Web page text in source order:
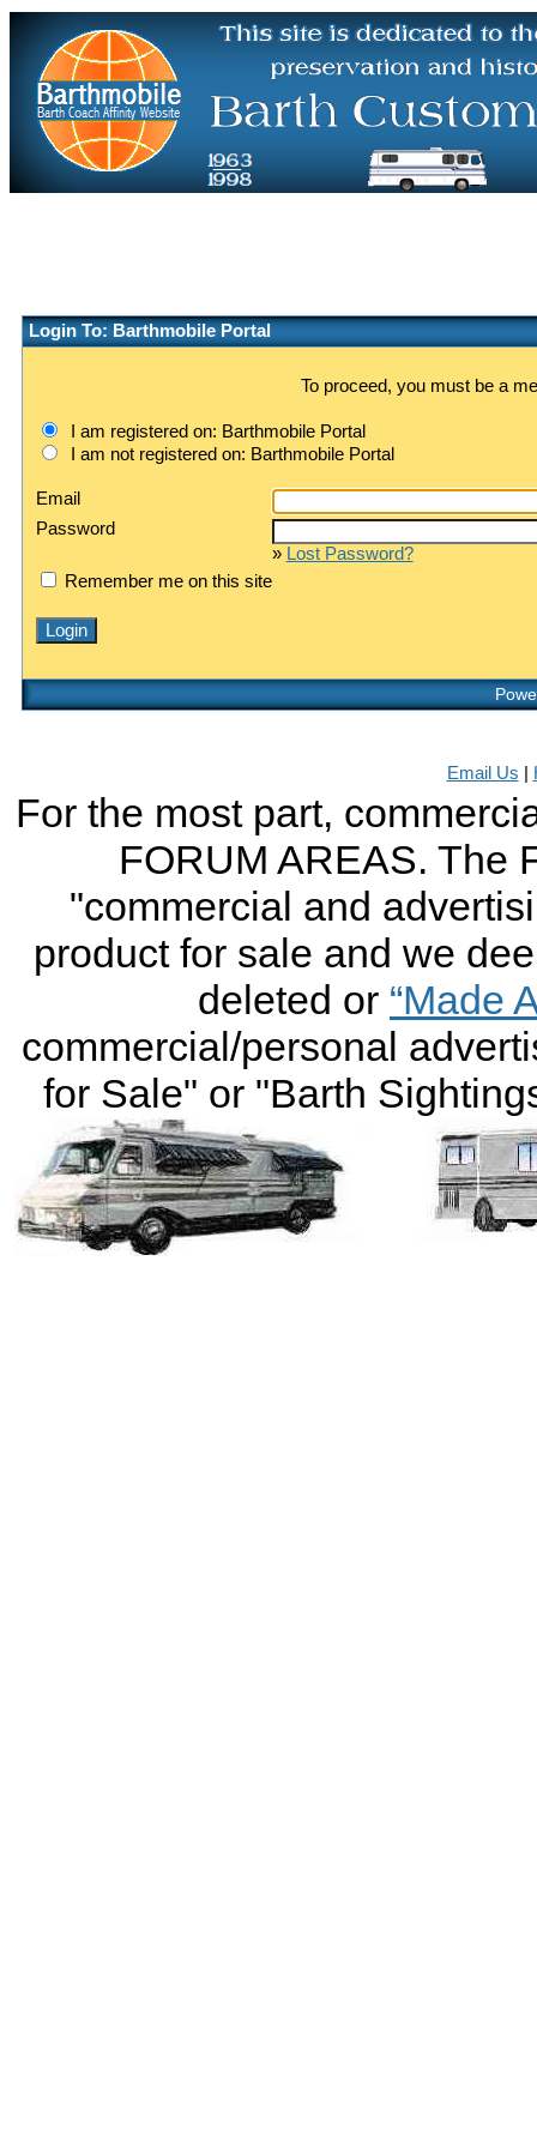
Login To: Barthmobile Portal
To proceed, you must be a
I am registered on: Barthmobile Portal
I am not registered on: Barthmobile Portal
Email
Password
» Lost Password?
Remember me on this site
Email Us
For the most part,
FORUM AREAS. The
"commercial and
product for sale and we
deleted or “Made
commercial/personal
for Sale" or "Barth